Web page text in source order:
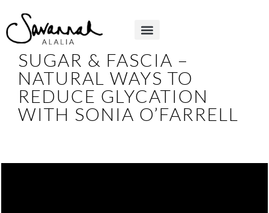
SUGAR & FASCIA –
NATURAL WAYS TO
REDUCE GLYCATION
WITH SONIA O’FARRELL